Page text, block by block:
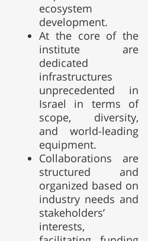
ecosystem
development.
At the core of the
institute are
dedicated
infrastructures
unprecedented in
Israel in terms of
scope, diversity,
and world-leading
equipment.
Collaborations are
structured and
organized based on
industry needs and
stakeholders’
interests,